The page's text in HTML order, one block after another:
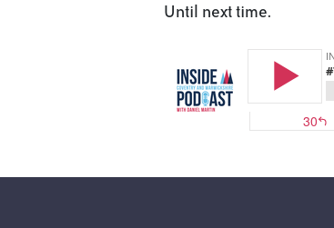
Until next time.